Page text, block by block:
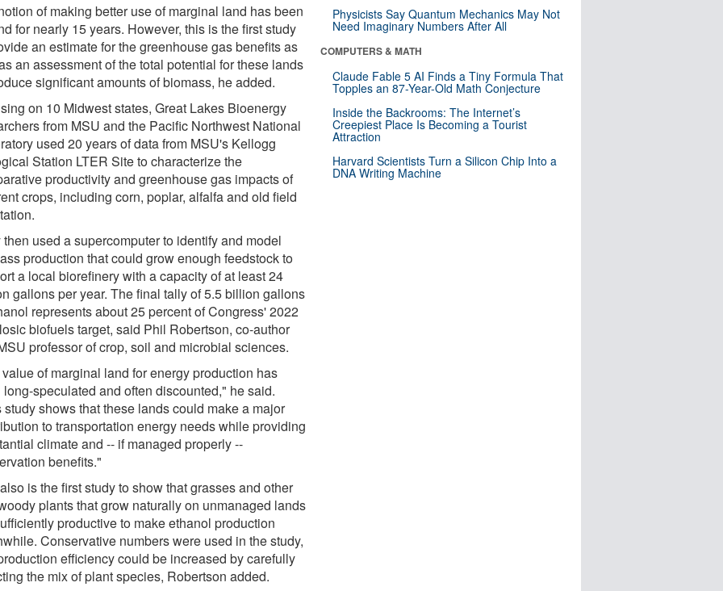
of making better use of marginal land has been
for nearly 15 years. However, this is the first study
an estimate for the greenhouse gas benefits as
an assessment of the total potential for these lands
significant amounts of biomass, he added.
on 10 Midwest states, Great Lakes Bioenergy
from MSU and the Pacific Northwest National
used 20 years of data from MSU's Kellogg
Station LTER Site to characterize the
productivity and greenhouse gas impacts of
crops, including corn, poplar, alfalfa and old field
then used a supercomputer to identify and model
production that could grow enough feedstock to
a local biorefinery with a capacity of at least 24
gallons per year. The final tally of 5.5 billion gallons
represents about 25 percent of Congress' 2022
biofuels target, said Phil Robertson, co-author
professor of crop, soil and microbial sciences.
of marginal land for energy production has
long-speculated and often discounted," he said.
study shows that these lands could make a major
to transportation energy needs while providing
climate and -- if managed properly --
benefits."
is the first study to show that grasses and other
plants that grow naturally on unmanaged lands
productive to make ethanol production
Conservative numbers were used in the study,
efficiency could be increased by carefully
the mix of plant species, Robertson added.
Physicists Say Quantum Mechanics May Not
Need Imaginary Numbers After All
COMPUTERS & MATH
Claude Fable 5 AI Finds a Tiny Formula That
Topples an 87-Year-Old Math Conjecture
Inside the Backrooms: The Internet’s
Creepiest Place Is Becoming a Tourist
Attraction
Harvard Scientists Turn a Silicon Chip Into a
DNA Writing Machine